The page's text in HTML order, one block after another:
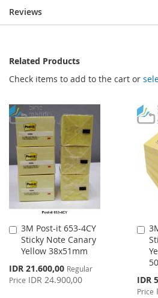
Reviews
Related Products
Check items to add to the cart or
3M Post-it 653-4CY
Sticky Note Canary
Yellow 38x51mm
Special
Price
IDR 21.600,00 Regular
Price IDR 24.900,00
Add
to
Cart
Price
IDR
Price
to